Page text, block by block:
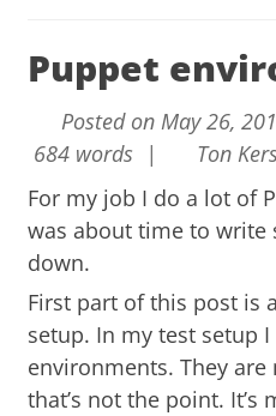
Puppet
Posted on May 26,
684 words |
Ton
For my job I do a lot of
was about time to write
down.
First part of this post is
setup. In my test setup
environments. They
that’s not the point.